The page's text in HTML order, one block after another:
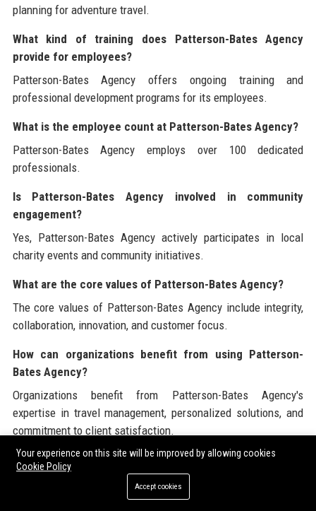
planning for adventure travel.
What kind of training does Patterson-Bates Agency
provide for employees?
Patterson-Bates Agency offers ongoing training and
professional development programs for its employees.
What is the employee count at Patterson-Bates Agency?
Patterson-Bates Agency employs over 100 dedicated
professionals.
Is Patterson-Bates Agency involved in community
engagement?
Yes, Patterson-Bates Agency actively participates in local
charity events and community initiatives.
What are the core values of Patterson-Bates Agency?
The core values of Patterson-Bates Agency include integrity,
collaboration, innovation, and customer focus.
How can organizations benefit from using Patterson-
Bates Agency?
Organizations benefit from Patterson-Bates Agency's
expertise in travel management, personalized solutions, and
commitment to client satisfaction.
What is the future roadmap for Patterson-Bates Agency?
Patterson-Bates Agency plans to expand its service offerings
and leverage technology for enhanced customer experiences.
Your experience on this site will be improved by allowing cookies
Cookie Policy
Accept cookies